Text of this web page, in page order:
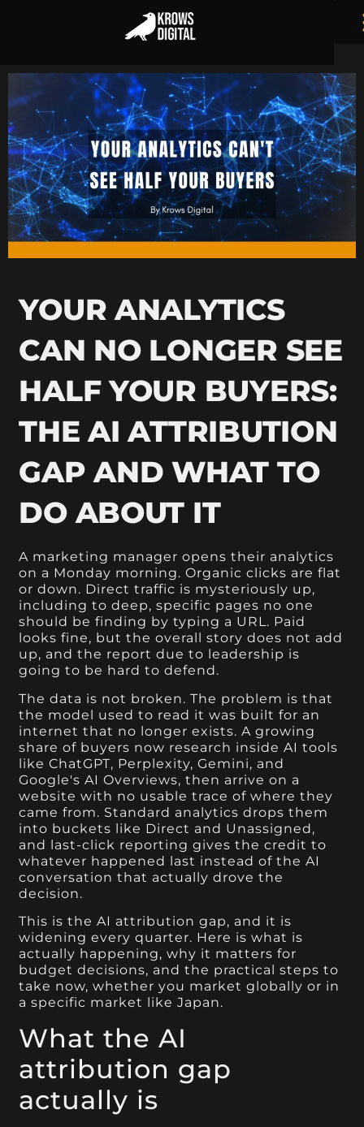
YOUR ANALYTICS
CAN NO LONGER SEE
HALF YOUR BUYERS:
THE AI ATTRIBUTION
GAP AND WHAT TO
DO ABOUT IT
A marketing manager opens their analytics
on a Monday morning. Organic clicks are flat
or down. Direct traffic is mysteriously up,
including to deep, specific pages no one
should be finding by typing a URL. Paid
looks fine, but the overall story does not add
up, and the report due to leadership is
going to be hard to defend.
The data is not broken. The problem is that
the model used to read it was built for an
internet that no longer exists. A growing
share of buyers now research inside AI tools
like ChatGPT, Perplexity, Gemini, and
Google's AI Overviews, then arrive on a
website with no usable trace of where they
came from. Standard analytics drops them
into buckets like Direct and Unassigned,
and last-click reporting gives the credit to
whatever happened last instead of the AI
conversation that actually drove the
decision.
This is the AI attribution gap, and it is
widening every quarter. Here is what is
actually happening, why it matters for
budget decisions, and the practical steps to
take now, whether you market globally or in
a specific market like Japan.
What the AI
attribution gap
actually is